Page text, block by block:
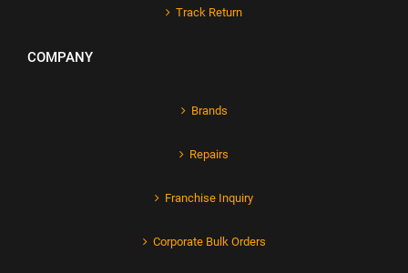
Track Return
COMPANY
Brands
Repairs
Franchise Inquiry
Corporate Bulk Orders